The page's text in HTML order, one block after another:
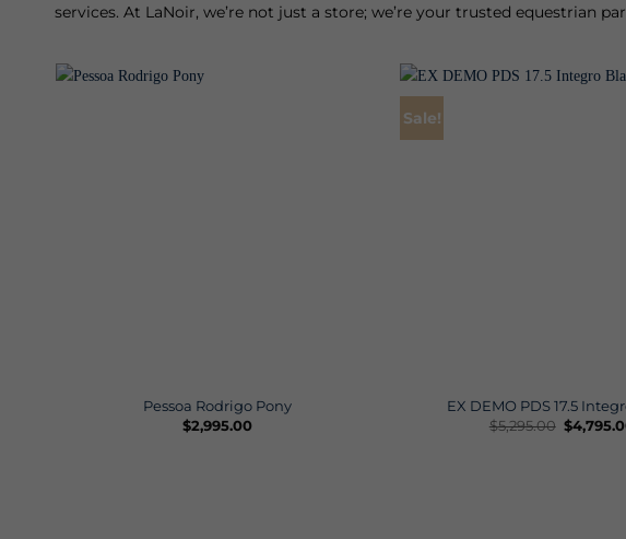
services. At LaNoir, we’re not just a store; we’re your trusted equestrian
Pessoa Rodrigo Pony
$2,995.00
Sale!
EX DEMO PDS 17.5
$5,295.00 Original
price
$